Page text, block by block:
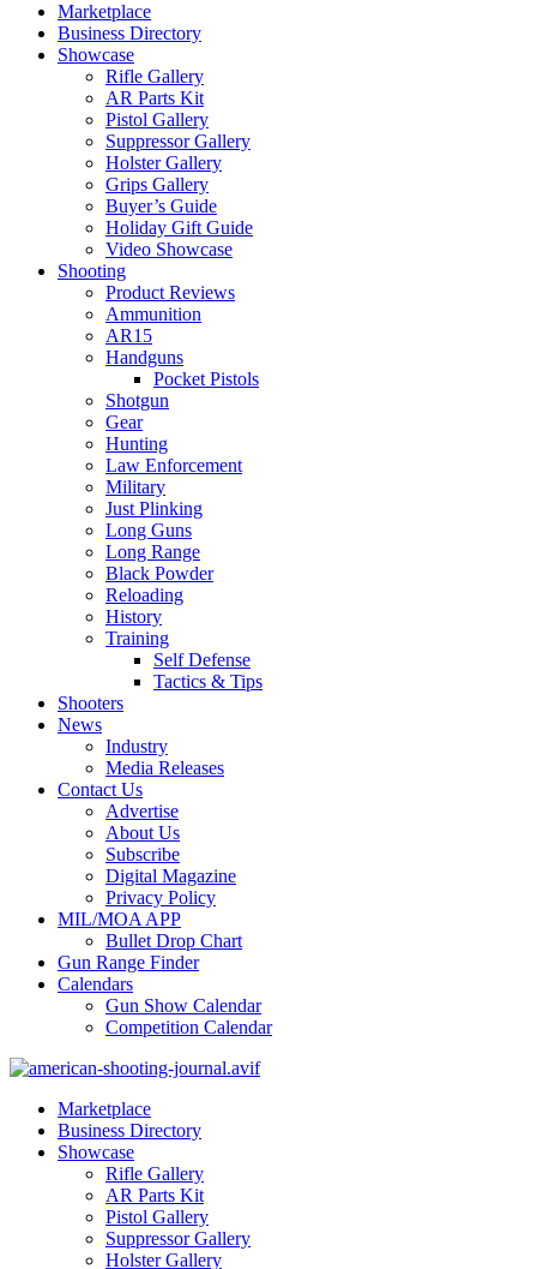
Marketplace
Business Directory
Showcase
Rifle Gallery
AR Parts Kit
Pistol Gallery
Suppressor Gallery
Holster Gallery
Grips Gallery
Buyer’s Guide
Holiday Gift Guide
Video Showcase
Shooting
Product Reviews
Ammunition
AR15
Handguns
Pocket Pistols
Shotgun
Gear
Hunting
Law Enforcement
Military
Just Plinking
Long Guns
Long Range
Black Powder
Reloading
History
Training
Self Defense
Tactics & Tips
Shooters
News
Industry
Media Releases
Contact Us
Advertise
About Us
Subscribe
Digital Magazine
Privacy Policy
MIL/MOA APP
Bullet Drop Chart
Gun Range Finder
Calendars
Gun Show Calendar
Competition Calendar
Marketplace
Business Directory
Showcase
Rifle Gallery
AR Parts Kit
Pistol Gallery
Suppressor Gallery
Holster Gallery